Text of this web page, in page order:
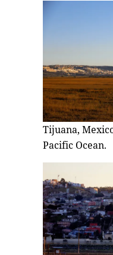
Tijuana,
Pacific Ocean.